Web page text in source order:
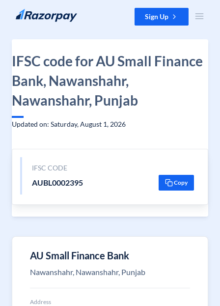
Skip to content Sign Up
IFSC code for AU Small Finance
Bank, Nawanshahr,
Nawanshahr, Punjab
Updated on: Saturday, August 1, 2026
IFSC CODE
AUBL0002395 Copy
AU Small Finance Bank
Nawanshahr, Nawanshahr, Punjab
Address